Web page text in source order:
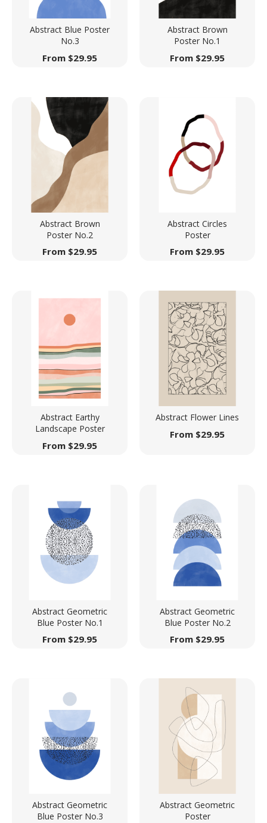
Abstract Blue Poster
No.3
From $29.95
Abstract Brown
Poster No.1
From $29.95
Abstract Brown
Poster No.2
From $29.95
Abstract Circles
Poster
From $29.95
Abstract Earthy
Landscape Poster
From $29.95
Abstract Flower Lines
From $29.95
Abstract Geometric
Blue Poster No.1
From $29.95
Abstract Geometric
Blue Poster No.2
From $29.95
Abstract Geometric
Blue Poster No.3
Abstract Geometric
Poster